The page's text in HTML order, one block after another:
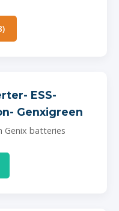
ESS-
Genxigreen
Genix batteries